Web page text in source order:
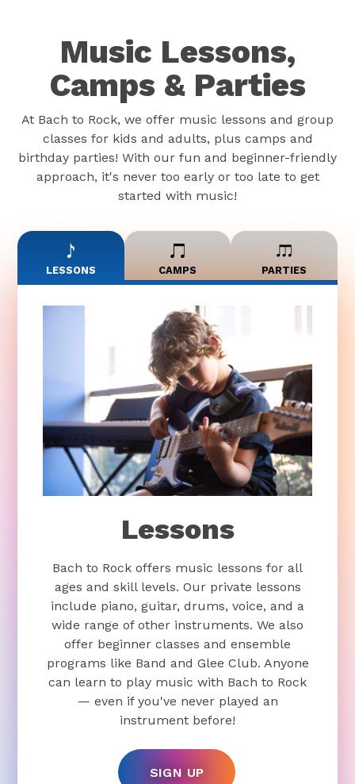
Music Lessons,
Camps & Parties
At Bach to Rock, we offer music lessons and group
classes for kids and adults, plus camps and
birthday parties! With our fun and beginner-friendly
approach, it's never too early or too late to get
started with music!
LESSONS CAMPS PARTIES
Lessons
Bach to Rock offers music lessons for all
ages and skill levels. Our private lessons
include piano, guitar, drums, voice, and a
wide range of other instruments. We also
offer beginner classes and ensemble
programs like Band and Glee Club. Anyone
can learn to play music with Bach to Rock
— even if you've never played an
instrument before!
SIGN UP